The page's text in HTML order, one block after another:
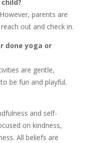
parents are
out and check in.
done yoga or
are gentle,
be fun and playful.
and self-
on kindness,
All beliefs are